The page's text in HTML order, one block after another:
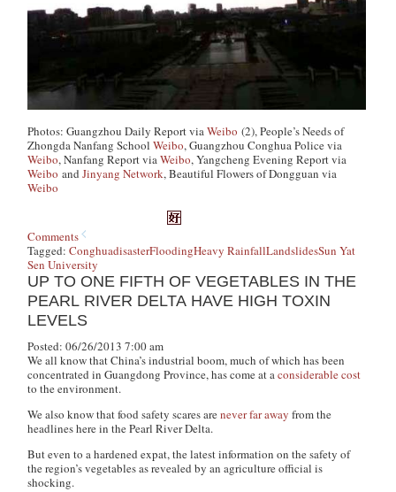
Photos: Guangzhou Daily Report viaWeibo (2), People’s Needs of
Zhongda Nanfang SchoolWeibo, Guangzhou Conghua Police via
Weibo, Nanfang Report viaWeibo, Yangcheng Evening Report via
Weibo andJinyang Network, Beautiful Flowers of Dongguan via
Weibo
Comments
Tagged:ConghuadisasterFloodingHeavy RainfallLandslidesSun Yat
Sen University
UP TO ONE FIFTH OF VEGETABLES IN THE
PEARL RIVER DELTA HAVE HIGH TOXIN
LEVELS
Posted: 06/26/2013 7:00 am
We all know that China’s industrial boom, much of which has been
concentrated in Guangdong Province, has come at aconsiderable cost
to the environment.
We also know that food safety scares arenever far away from the
headlines here in the Pearl River Delta.
But even to a hardened expat, the latest information on the safety of
the region’s vegetables as revealed by an agriculture official is
shocking.